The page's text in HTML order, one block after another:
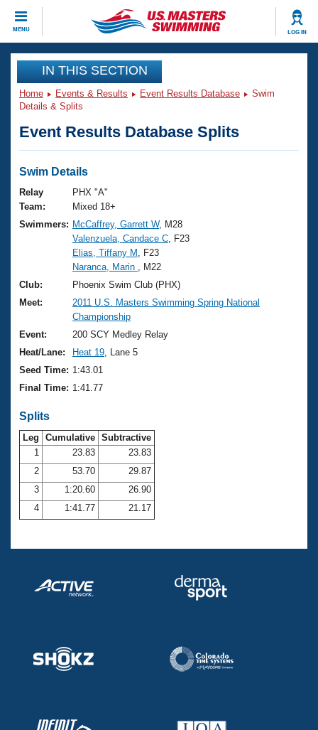
MENU LOG IN
CLOSE
Training
Workout Library
Articles And Videos
Swimming 101
Training Plans
Swimming Guides
Video Stroke Analysis
Club Finder
Workout Tracking
SWIMMER Magazine
Events
Virtual And Fitness Events
2026 Summer Nationals
National Championships
Results And Rankings
Records
Eligibility Policy
Club Finder
Workout Library
About Us
What Is Masters Swimming?
USMS Community
Logo Merchandise
Membership Benefits
Club Central
Coach Central
Volunteer Central
Adult Learn-To-Swim Central
Join
IN THIS SECTION
Home Events & Results Event Results Database
Swim
Details & Splits
Event Results Database Splits
Swim Details
Relay
Team:
PHX "A"
Mixed 18+
Swimmers: McCaffrey, Garrett W, M28
Valenzuela, Candace C , F23
Elias, Tiffany M
, F23
Naranca, Marin
, M22
Club:
Phoenix Swim Club (PHX)
Meet:
2011 U.S. Masters Swimming Spring National
Championship
Event:
200 SCY Medley Relay
Heat/Lane:
Heat 19 , Lane 5
Seed Time: 1:43.01
Final Time: 1:41.77
Splits
Leg Cumulative Subtractive
1
23.83
23.83
2
53.70
29.87
3
1:20.60
26.90
4
1:41.77 21.17